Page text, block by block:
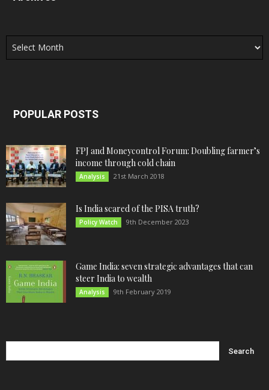
Archives
POPULAR POSTS
FPJ and Moneycontrol Forum: Doubling farmer’s
income through cold chain
Analysis 21st March 2018
Is India scared of the PISA truth?
Policy Watch 9th December 2023
Game India: seven strategic advantages that can
steer India to wealth
Analysis 9th February 2019